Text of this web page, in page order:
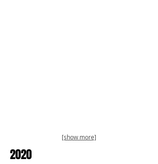
[show more]
2020